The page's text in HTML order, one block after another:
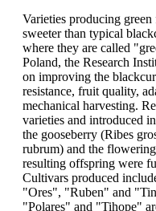
Varieties producing
sweeter than typical
where they are called
Poland, the Research
on improving the
resistance, fruit quality,
mechanical harvesting.
varieties and introduced
the gooseberry (Ribes
rubrum) and the
resulting offspring were
Cultivars produced
"Ores", "Ruben" and
"Polares" and "Tihope"